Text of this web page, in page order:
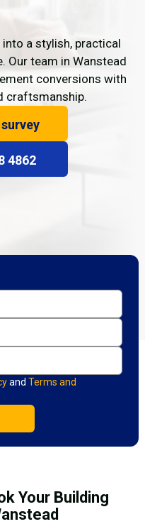
a stylish, practical
Our team in Wanstead
conversions with
craftsmanship.
4862
and Terms and
Your Building